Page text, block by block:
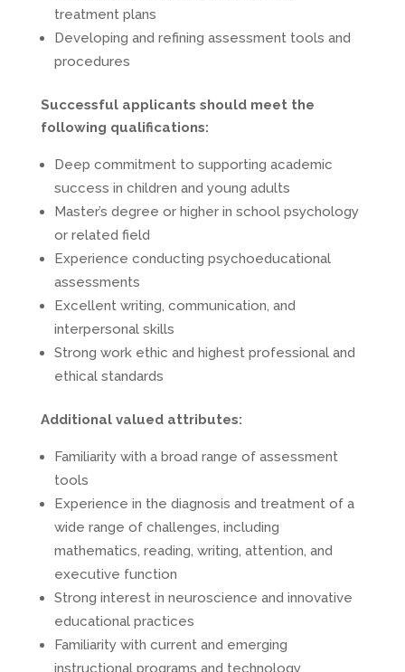
treatment plans
Developing and refining assessment tools and
procedures
Successful applicants should meet the
following qualifications:
Deep commitment to supporting academic
success in children and young adults
Master’s degree or higher in school psychology
or related field
Experience conducting psychoeducational
assessments
Excellent writing, communication, and
interpersonal skills
Strong work ethic and highest professional and
ethical standards
Additional valued attributes:
Familiarity with a broad range of assessment
tools
Experience in the diagnosis and treatment of a
wide range of challenges, including
mathematics, reading, writing, attention, and
executive function
Strong interest in neuroscience and innovative
educational practices
Familiarity with current and emerging
instructional programs and technology